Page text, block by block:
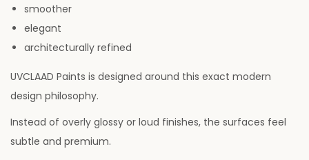
smoother
elegant
architecturally refined
UVCLAAD Paints is designed around this exact modern
design philosophy.
Instead of overly glossy or loud finishes, the surfaces feel
subtle and premium.